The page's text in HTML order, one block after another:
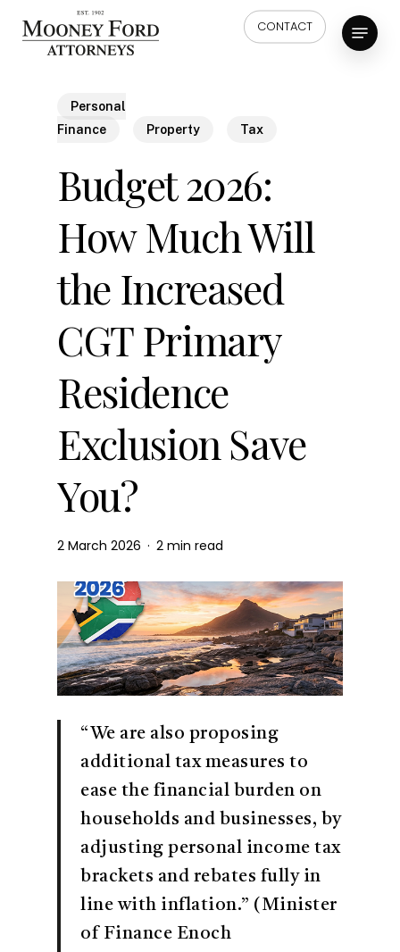
CONTACT Menu
Personal
Finance
Property Tax
Budget 2026:
How Much Will
the Increased
CGT Primary
Residence
Exclusion Save
You?
2 March 2026 2 min read
“We are also proposing
additional tax measures to
ease the financial burden on
households and businesses, by
adjusting personal income tax
brackets and rebates fully in
line with inflation.” (Minister
of Finance Enoch